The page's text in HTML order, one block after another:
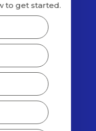
to get started.